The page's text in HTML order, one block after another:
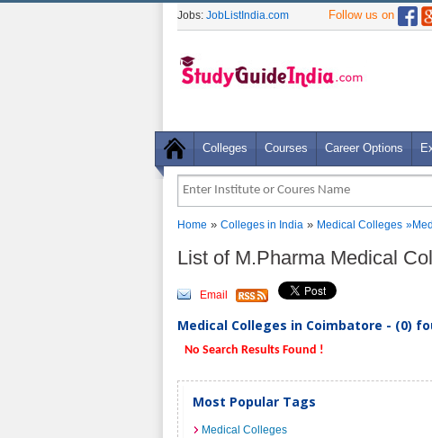
Jobs: JobListIndia.com Follow us on
Colleges Courses Career Options
Home » Colleges in India » Medical Colleges
List of M.Pharma Medical
Email
Medical Colleges in Coimbatore - (0)
No Search Results Found !
Most Popular Tags
Medical Colleges